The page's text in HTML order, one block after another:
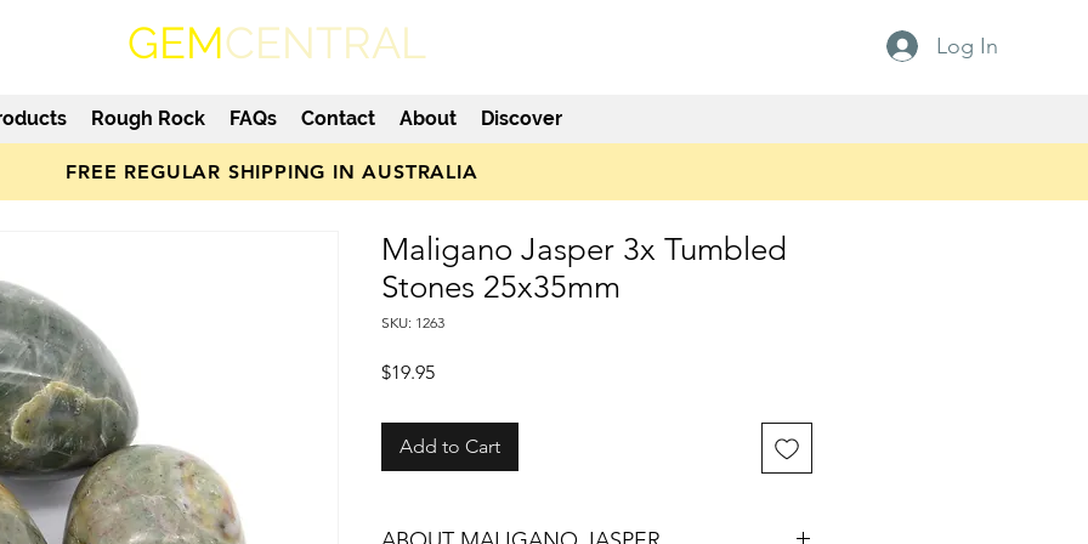
GEMCENTRAL Log In
Rough Rock FAQs Contact About Discover
FREE REGULAR SHIPPING IN AUSTRALIA
Maligano Jasper 3x Tumbled
Stones 25x35mm
SKU: 1263
$19.95Price
Add to Cart